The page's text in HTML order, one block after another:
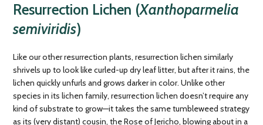
Resurrection Lichen (Xanthoparmelia
semiviridis)
Like our other resurrection plants, resurrection lichen similarly
shrivels up to look like curled-up dry leaf litter, but after it rains, the
lichen quickly unfurls and grows darker in color. Unlike other
species in its lichen family, resurrection lichen doesn’t require any
kind of substrate to grow—it takes the same tumbleweed strategy
as its (very distant) cousin, the Rose of Jericho, blowing about in a